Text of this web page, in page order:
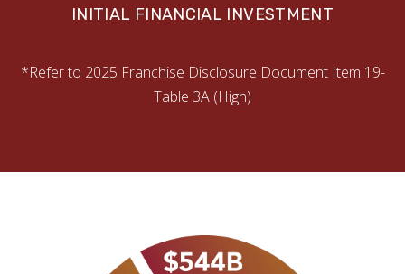
INITIAL FINANCIAL INVESTMENT
*Refer to 2025 Franchise Disclosure Document Item 19-
Table 3A (High)